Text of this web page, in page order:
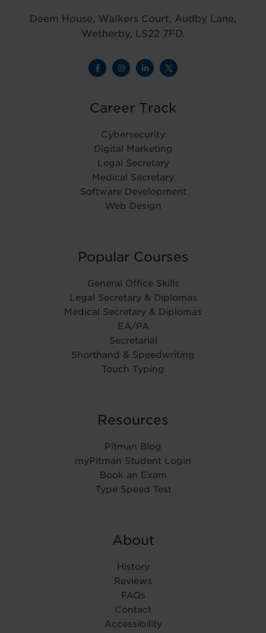
Deem House, Walkers Court, Audby Lane,
Wetherby, LS22 7FD.
Career Track
Cybersecurity
Digital Marketing
Legal Secretary
Medical Secretary
Software Development
Web Design
Popular Courses
General Office Skills
Legal Secretary & Diplomas
Medical Secretary & Diplomas
EA/PA
Secretarial
Shorthand & Speedwriting
Touch Typing
Resources
Pitman Blog
myPitman Student Login
Book an Exam
Type Speed Test
About
History
Reviews
FAQs
Contact
Accessibility